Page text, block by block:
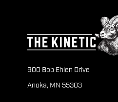
900 Bob Ehlen Drive
Anoka, MN 55303